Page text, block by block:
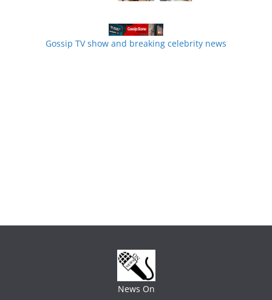
Gossip TV show and breaking celebrity news
News On